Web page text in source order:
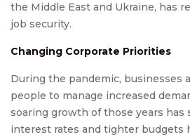
the Middle East and Ukraine, has
job security.
Changing Corporate Priorities
During the pandemic, businesses
people to manage increased
soaring growth of those years has
interest rates and tighter budgets